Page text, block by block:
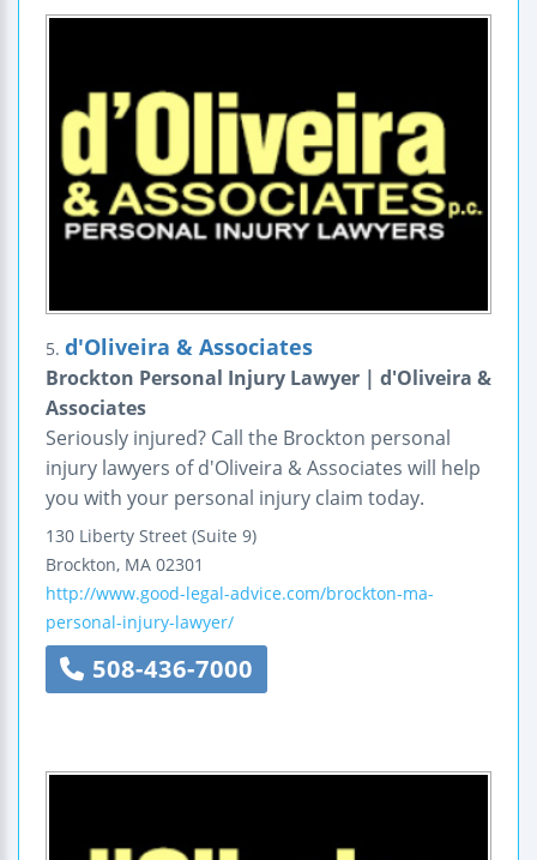
5. d'Oliveira & Associates
Brockton Personal Injury Lawyer | d'Oliveira &
Associates
Seriously injured? Call the Brockton personal
injury lawyers of d'Oliveira & Associates will help
you with your personal injury claim today.
130 Liberty Street (Suite 9)
Brockton, MA 02301
http://www.good-legal-advice.com/brockton-ma-
personal-injury-lawyer/
508-436-7000